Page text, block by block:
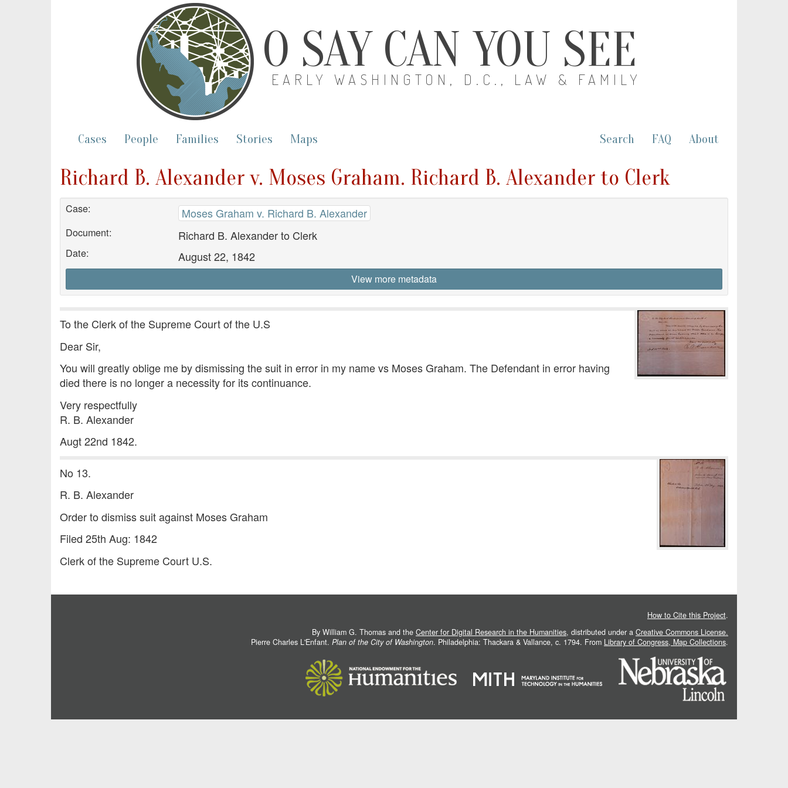
O SAY CAN YOU SEE
EARLY WASHINGTON, D.C., LAW & FAMILY
Cases People Families Stories Maps Search FAQ About
Richard B. Alexander v. Moses Graham. Richard B. Alexander to Clerk
Case: Moses Graham v. Richard B. Alexander
Document: Richard B. Alexander to Clerk
Date: August 22, 1842
View more metadata
To the Clerk of the Supreme Court of the U.S
Dear Sir,
You will greatly oblige me by dismissing the suit in error in my name vs Moses Graham. The Defendant in error having
died there is no longer a necessity for its continuance.
Very respectfully
R. B. Alexander
Augt 22nd 1842.
No 13.
R. B. Alexander
Order to dismiss suit against Moses Graham
Filed 25th Aug: 1842
Clerk of the Supreme Court U.S.
How to Cite this Project.
By William G. Thomas and the Center for Digital Research in the Humanities, distributed under a Creative Commons License.
Pierre Charles L'Enfant. Plan of the City of Washington. Philadelphia: Thackara & Vallance, c. 1794. From Library of Congress, Map Collections.